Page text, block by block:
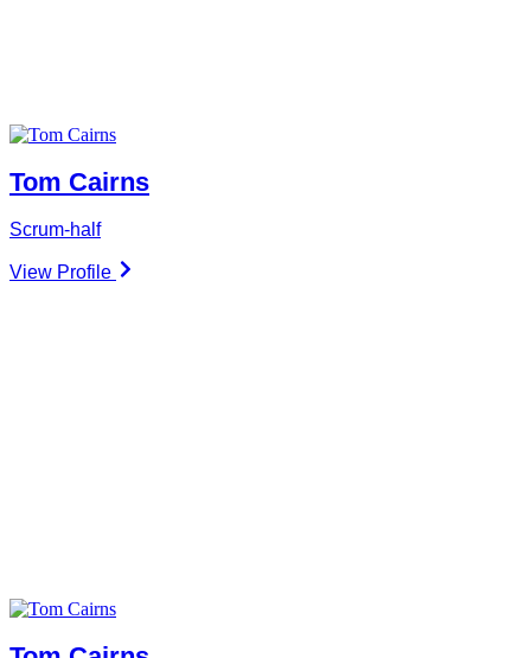
Tom Cairns
Scrum-half
View Profile